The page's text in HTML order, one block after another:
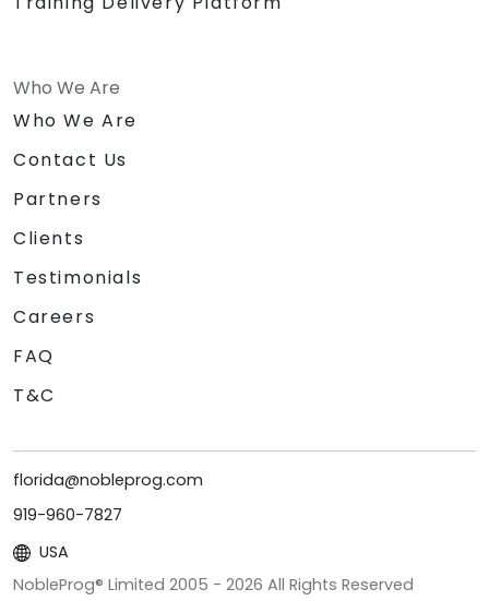
Who We Are
Who We Are
Contact Us
Partners
Clients
Testimonials
Careers
FAQ
T&C
florida@nobleprog.com
919-960-7827
USA
NobleProg® Limited 2005 - 2026 All Rights Reserved